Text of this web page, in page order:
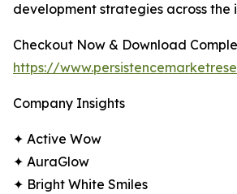
development strategies across the
Checkout Now & Download
https://
Company Insights
✦ Active Wow
✦ AuraGlow
✦ Bright White Smiles